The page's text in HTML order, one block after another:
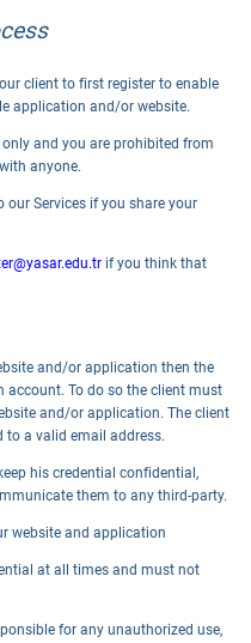
client to first register to enable
application and/or website.
and you are prohibited from
anyone.
our Services if you share your
if you think that
and/or application then the
To do so the client must
and/or application. The client
to a valid email address.
his credential confidential,
them to any third-party.
website and application
at all times and must not
for any unauthorized use,